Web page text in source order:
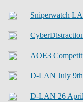
Sniperwatch
AOE3
D-LAN July
D-LAN 26 April